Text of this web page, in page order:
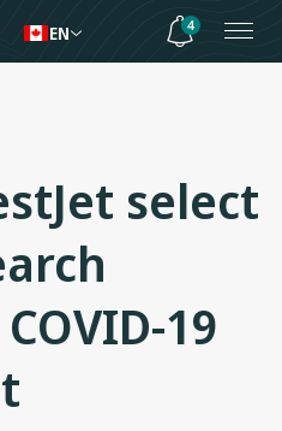
EN 4
select
19